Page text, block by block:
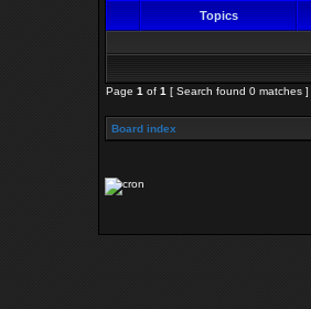
Topics
Page 1 of 1 [ Search found 0 matches ]
Board index